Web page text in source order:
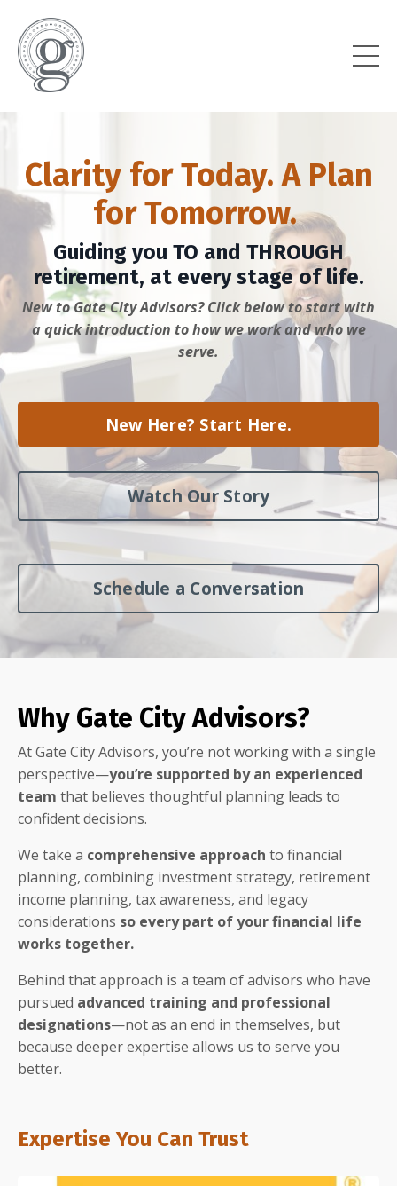
Clarity for Today. A Plan
for Tomorrow.
Guiding you TO and THROUGH
retirement, at every stage of life.
New to Gate City Advisors? Click below to start with
a quick introduction to how we work and who we
serve.
New Here? Start Here.
Watch Our Story
Schedule a Conversation
Why Gate City Advisors?
At Gate City Advisors, you’re not working with a single
perspective—you’re supported by an experienced
team that believes thoughtful planning leads to
confident decisions.
We take a comprehensive approach to financial
planning, combining investment strategy, retirement
income planning, tax awareness, and legacy
considerations so every part of your financial life
works together.
Behind that approach is a team of advisors who have
pursued advanced training and professional
designations—not as an end in themselves, but
because deeper expertise allows us to serve you
better.
Expertise You Can Trust